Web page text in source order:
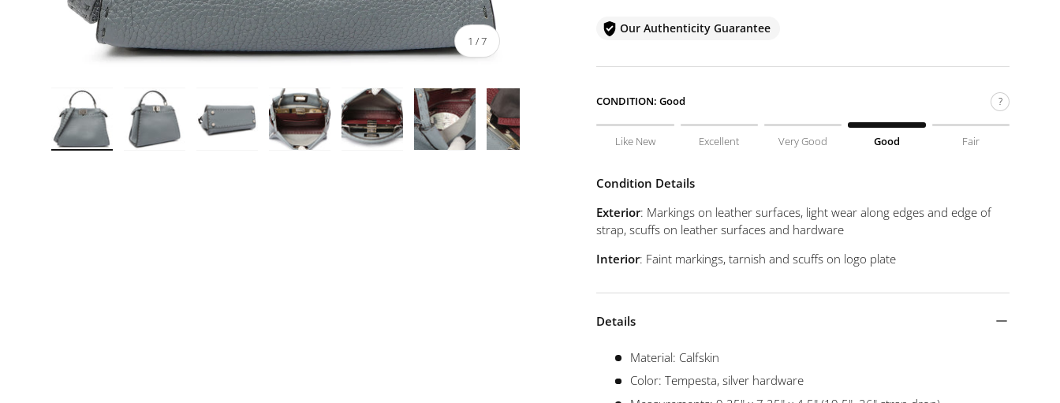
1 /of
7
Our Authenticity Guarantee
CONDITION:Good ?
Like New Excellent Very Good Good Fair
Condition Details
Exterior: Markings on leather surfaces, light wear along edges and edge of
strap, scuffs on leather surfaces and hardware
Interior: Faint markings, tarnish and scuffs on logo plate
Details
Material: Calfskin
Color: Tempesta, silver hardware